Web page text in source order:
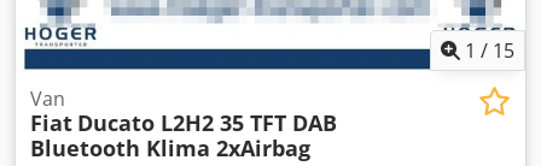
1 / 15
Van
Fiat Ducato L2H2 35 TFT DAB
Bluetooth Klima 2xAirbag